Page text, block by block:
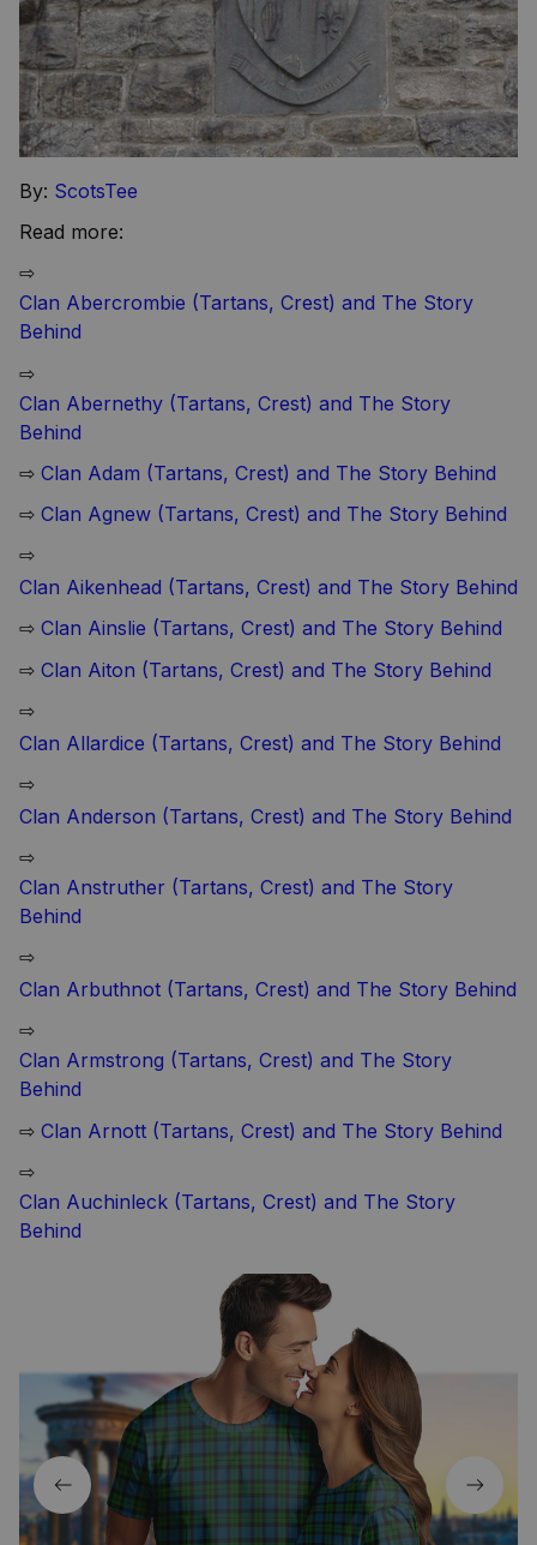
By: ScotsTee
Read more:
⇨
Clan Abercrombie (Tartans, Crest) and The Story
Behind
⇨
Clan Abernethy (Tartans, Crest) and The Story
Behind
⇨ Clan Adam (Tartans, Crest) and The Story Behind
⇨ Clan Agnew (Tartans, Crest) and The Story Behind
⇨
Clan Aikenhead (Tartans, Crest) and The Story Behind
⇨ Clan Ainslie (Tartans, Crest) and The Story Behind
⇨ Clan Aiton (Tartans, Crest) and The Story Behind
⇨
Clan Allardice (Tartans, Crest) and The Story Behind
⇨
Clan Anderson (Tartans, Crest) and The Story Behind
⇨
Clan Anstruther (Tartans, Crest) and The Story
Behind
⇨
Clan Arbuthnot (Tartans, Crest) and The Story Behind
⇨
Clan Armstrong (Tartans, Crest) and The Story
Behind
⇨ Clan Arnott (Tartans, Crest) and The Story Behind
⇨
Clan Auchinleck (Tartans, Crest) and The Story
Behind